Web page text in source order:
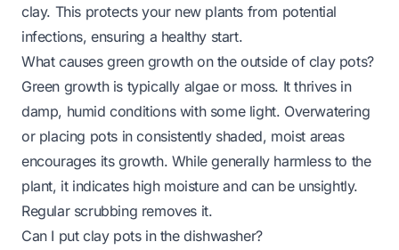
clay. This protects your new plants from potential
infections, ensuring a healthy start.
What causes green growth on the outside of clay pots?
Green growth is typically algae or moss. It thrives in
damp, humid conditions with some light. Overwatering
or placing pots in consistently shaded, moist areas
encourages its growth. While generally harmless to the
plant, it indicates high moisture and can be unsightly.
Regular scrubbing removes it.
Can I put clay pots in the dishwasher?